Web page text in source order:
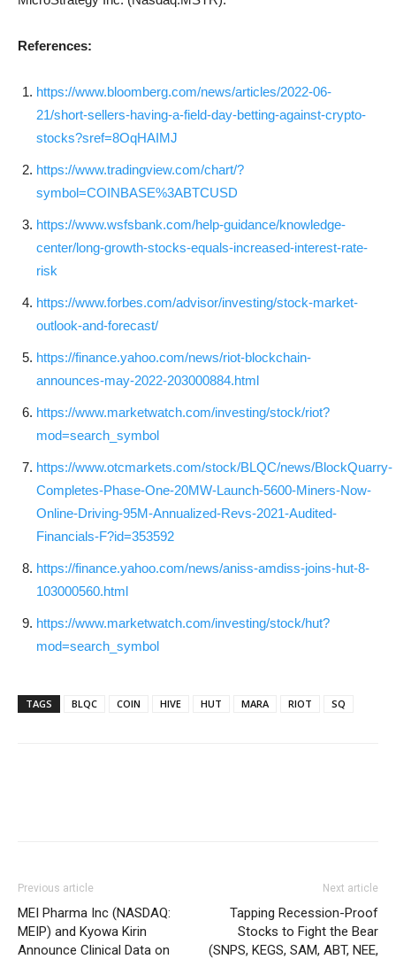
References:
https://www.bloomberg.com/news/articles/2022-06-
21/short-sellers-having-a-field-day-betting-against-crypto-
stocks?sref=8OqHAIMJ
https://www.tradingview.com/chart/?
symbol=COINBASE%3ABTCUSD
https://www.wsfsbank.com/help-guidance/knowledge-
center/long-growth-stocks-equals-increased-interest-rate-
risk
https://www.forbes.com/advisor/investing/stock-market-
outlook-and-forecast/
https://finance.yahoo.com/news/riot-blockchain-
announces-may-2022-203000884.html
https://www.marketwatch.com/investing/stock/riot?
mod=search_symbol
https://www.otcmarkets.com/stock/BLQC/news/BlockQuarry-
Completes-Phase-One-20MW-Launch-5600-Miners-Now-
Online-Driving-95M-Annualized-Revs-2021-Audited-
Financials-F?id=353592
https://finance.yahoo.com/news/aniss-amdiss-joins-hut-8-
103000560.html
https://www.marketwatch.com/investing/stock/hut?
mod=search_symbol
TAGS BLQC COIN HIVE HUT MARA RIOT SQ
Previous article
MEI Pharma Inc (NASDAQ:
MEIP) and Kyowa Kirin
Announce Clinical Data on
Next article
Tapping Recession-Proof
Stocks to Fight the Bear
(SNPS, KEGS, SAM, ABT, NEE,